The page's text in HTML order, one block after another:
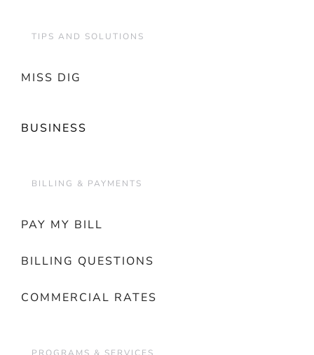
TIPS AND SOLUTIONS
MISS DIG
BUSINESS
BILLING & PAYMENTS
PAY MY BILL
BILLING QUESTIONS
COMMERCIAL RATES